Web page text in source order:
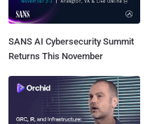
SANS AI Cybersecurity Summit
Returns This November